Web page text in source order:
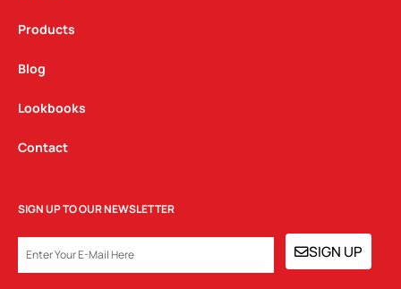
Products
Blog
Lookbooks
Contact
SIGN UP TO OUR NEWSLETTER
SIGN UP